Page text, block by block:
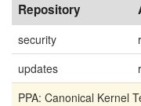
Repository
security
updates
PPA: Canonical Kernel